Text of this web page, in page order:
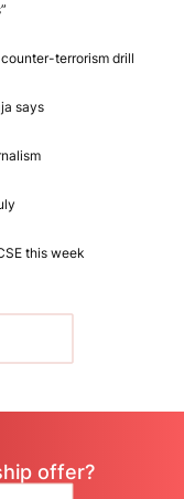
terrorism drill
says
this week
offer?